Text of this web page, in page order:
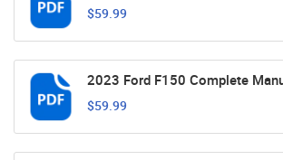
$59.99
2023 Ford F150 Complete
$59.99